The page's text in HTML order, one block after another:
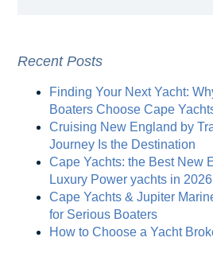
Recent Posts
Finding Your Next Yacht:
Boaters Choose Cape
Cruising New England by
Journey Is the Destination
Cape Yachts: the Best New
Luxury Power yachts in 2026
Cape Yachts & Jupiter
for Serious Boaters
How to Choose a Yacht